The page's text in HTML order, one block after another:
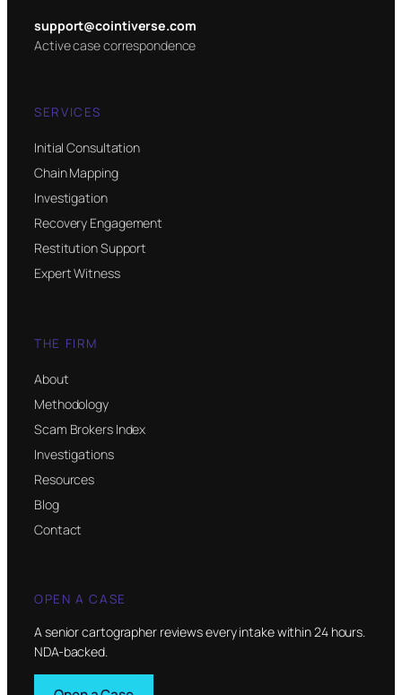
support@cointiverse.com
Active case correspondence
SERVICES
Initial Consultation
Chain Mapping
Investigation
Recovery Engagement
Restitution Support
Expert Witness
THE FIRM
About
Methodology
Scam Brokers Index
Investigations
Resources
Blog
Contact
OPEN A CASE
A senior cartographer reviews every intake within 24 hours.
NDA-backed.